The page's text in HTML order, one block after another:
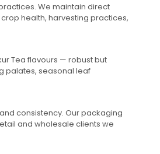
We maintain direct
health, harvesting practices,
Tea flavours — robust but
palates, seasonal leaf
consistency. Our packaging
and wholesale clients we